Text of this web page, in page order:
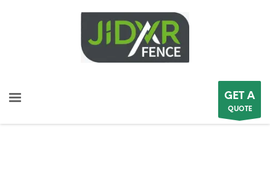
GET A
QUOTE